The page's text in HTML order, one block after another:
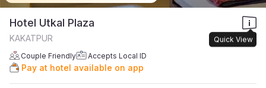
Hotel Utkal Plaza
Quick View
KAKATPUR
Couple Friendly Accepts Local ID
Pay at hotel available on app